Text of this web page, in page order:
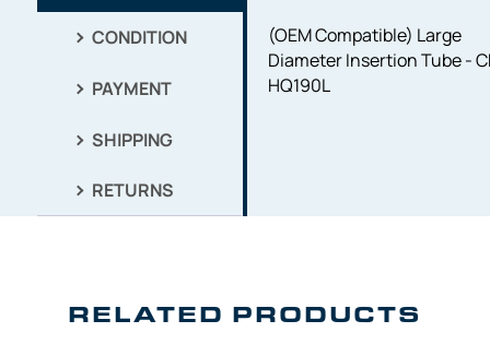
CONDITION
PAYMENT
SHIPPING
RETURNS
(OEM Compatible) Large
Diameter Insertion Tube -
HQ190L
RELATED PRODUCTS